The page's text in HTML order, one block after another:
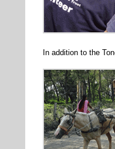
In addition to the